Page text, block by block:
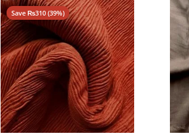
Save ₨310(39%)